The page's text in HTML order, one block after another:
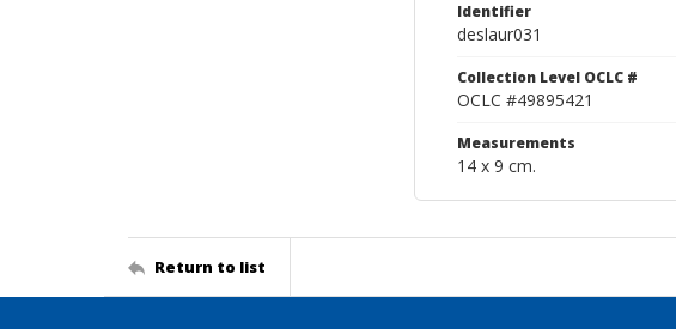
Identifier
deslaur031
Collection Level OCLC #
OCLC #49895421
Measurements
14 x 9 cm.
Return to list